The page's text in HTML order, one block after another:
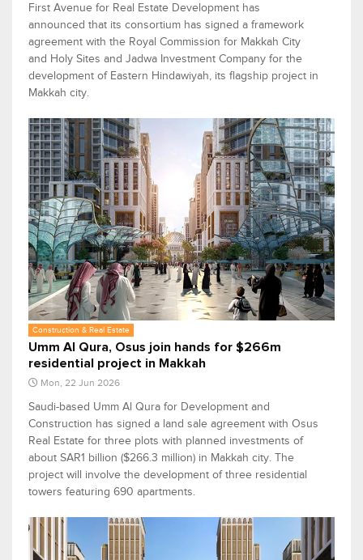
First Avenue for Real Estate Development has
announced that its consortium has signed a framework
agreement with the Royal Commission for Makkah City
and Holy Sites and Jadwa Investment Company for the
development of Eastern Hindawiyah, its flagship project in
Makkah city.
Construction & Real Estate
Umm Al Qura, Osus join hands for $266m
residential project in Makkah
Mon, 22 Jun 2026
Saudi-based Umm Al Qura for Development and
Construction has signed a land sale agreement with Osus
Real Estate for three plots with planned investments of
about SAR1 billion ($266.3 million) in Makkah city. The
project will involve the development of three residential
towers featuring 690 apartments.